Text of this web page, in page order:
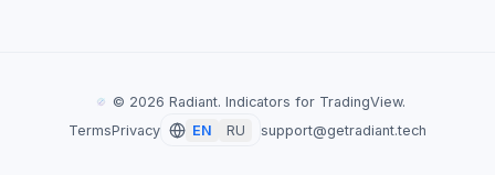
© 2026 Radiant. Indicators for TradingView.
TermsPrivacy EN RU support@getradiant.tech